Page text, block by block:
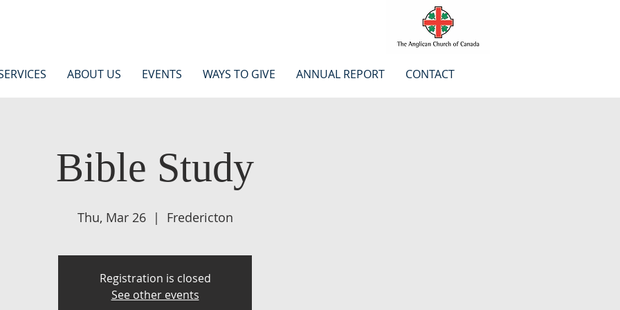
ABOUT US EVENTS WAYS TO GIVE ANNUAL REPORT CONTACT
Bible Study
Thu, Mar 26
  |
Fredericton
Registration is closed
See other events